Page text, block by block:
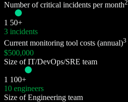
Number of critical incidents per month2
1 50+
3 incidents
Current monitoring tool costs (annual)3
$500,000
Size of IT/DevOps/SRE team
1 100+
10 engineers
Size of Engineering team